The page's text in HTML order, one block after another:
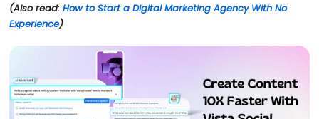
(Also read: How to Start a Digital Marketing Agency With No
Experience)